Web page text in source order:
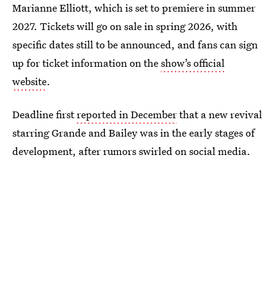
Marianne Elliott, which is set to premiere in summer
2027. Tickets will go on sale in spring 2026, with
specific dates still to be announced, and fans can sign
up for ticket information on theshow’s official
website.
Deadline firstreported in Decemberthat a new revival
starring Grande and Bailey was in the early stages of
development, after rumors swirled on social media.